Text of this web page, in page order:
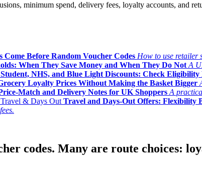
minimum spend, delivery fees, loyalty accounts, and
Come Before Random Voucher Codes How to use retailer
When They Save Money and When They Do Not A
Student, NHS, and Blue Light Discounts: Check Eligibility
Loyalty Prices Without Making the Basket Bigger
Match and Delivery Notes for UK Shoppers A
Travel & Days Out Travel and Days-Out Offers: Flexibility
codes. Many are route choices: